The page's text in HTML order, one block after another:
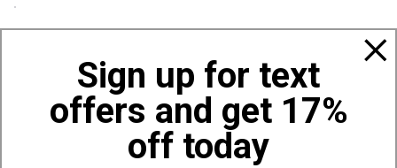
Sign up for text
offers and get 17%
off today
Also of Interest
Apparel
Top Selling Winter Apparel Pants